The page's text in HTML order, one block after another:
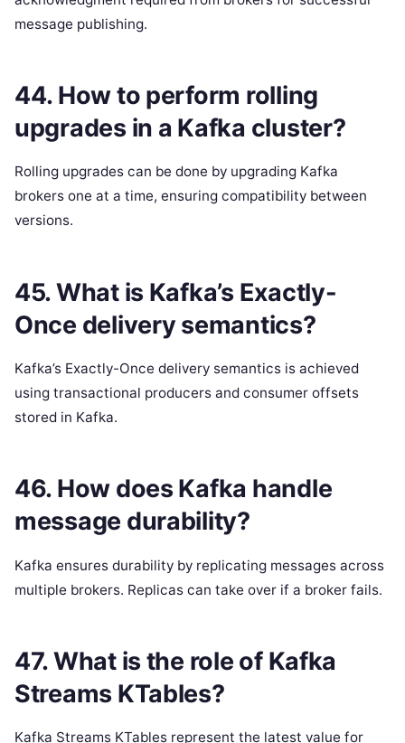
message publishing.
44. How to perform rolling
upgrades in a Kafka cluster?
Rolling upgrades can be done by upgrading Kafka
brokers one at a time, ensuring compatibility between
versions.
45. What is Kafka’s Exactly-
Once delivery semantics?
Kafka’s Exactly-Once delivery semantics is achieved
using transactional producers and consumer offsets
stored in Kafka.
46. How does Kafka handle
message durability?
Kafka ensures durability by replicating messages across
multiple brokers. Replicas can take over if a broker fails.
47. What is the role of Kafka
Streams KTables?
Kafka Streams KTables represent the latest value for